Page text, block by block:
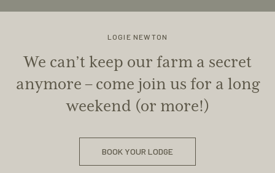
LOGIE NEWTON
We can’t keep our farm a secret
anymore – come join us for a long
weekend (or more!)
BOOK YOUR LODGE